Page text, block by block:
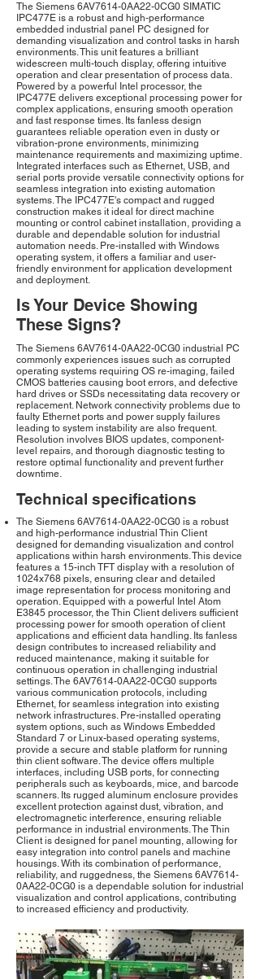
The Siemens 6AV7614-0AA22-0CG0 SIMATIC
IPC477E is a robust and high-performance
embedded industrial panel PC designed for
demanding visualization and control tasks in harsh
environments. This unit features a brilliant
widescreen multi-touch display, offering intuitive
operation and clear presentation of process data.
Powered by a powerful Intel processor, the
IPC477E delivers exceptional processing power for
complex applications, ensuring smooth operation
and fast response times. Its fanless design
guarantees reliable operation even in dusty or
vibration-prone environments, minimizing
maintenance requirements and maximizing uptime.
Integrated interfaces such as Ethernet, USB, and
serial ports provide versatile connectivity options for
seamless integration into existing automation
systems. The IPC477E's compact and rugged
construction makes it ideal for direct machine
mounting or control cabinet installation, providing a
durable and dependable solution for industrial
automation needs. Pre-installed with Windows
operating system, it offers a familiar and user-
friendly environment for application development
and deployment.
Is Your Device Showing
These Signs?
The Siemens 6AV7614-0AA22-0CG0 industrial PC
commonly experiences issues such as corrupted
operating systems requiring OS re-imaging, failed
CMOS batteries causing boot errors, and defective
hard drives or SSDs necessitating data recovery or
replacement. Network connectivity problems due to
faulty Ethernet ports and power supply failures
leading to system instability are also frequent.
Resolution involves BIOS updates, component-
level repairs, and thorough diagnostic testing to
restore optimal functionality and prevent further
downtime.
Technical specifications
The Siemens 6AV7614-0AA22-0CG0 is a robust
and high-performance industrial Thin Client
designed for demanding visualization and control
applications within harsh environments. This device
features a 15-inch TFT display with a resolution of
1024x768 pixels, ensuring clear and detailed
image representation for process monitoring and
operation. Equipped with a powerful Intel Atom
E3845 processor, the Thin Client delivers sufficient
processing power for smooth operation of client
applications and efficient data handling. Its fanless
design contributes to increased reliability and
reduced maintenance, making it suitable for
continuous operation in challenging industrial
settings. The 6AV7614-0AA22-0CG0 supports
various communication protocols, including
Ethernet, for seamless integration into existing
network infrastructures. Pre-installed operating
system options, such as Windows Embedded
Standard 7 or Linux-based operating systems,
provide a secure and stable platform for running
thin client software. The device offers multiple
interfaces, including USB ports, for connecting
peripherals such as keyboards, mice, and barcode
scanners. Its rugged aluminum enclosure provides
excellent protection against dust, vibration, and
electromagnetic interference, ensuring reliable
performance in industrial environments. The Thin
Client is designed for panel mounting, allowing for
easy integration into control panels and machine
housings. With its combination of performance,
reliability, and ruggedness, the Siemens 6AV7614-
0AA22-0CG0 is a dependable solution for industrial
visualization and control applications, contributing
to increased efficiency and productivity.